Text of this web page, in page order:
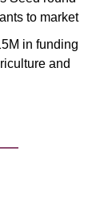
to market
in funding
and